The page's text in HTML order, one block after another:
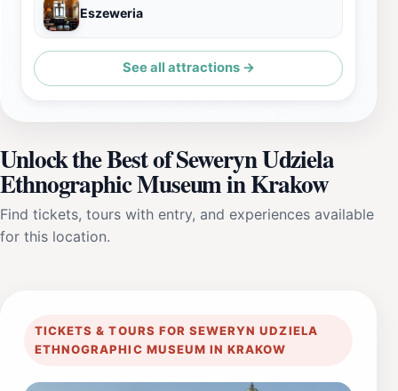
Eszeweria
See all attractions →
Unlock the Best of Seweryn Udziela
Ethnographic Museum in Krakow
Find tickets, tours with entry, and experiences available
for this location.
TICKETS & TOURS FOR SEWERYN UDZIELA
ETHNOGRAPHIC MUSEUM IN KRAKOW